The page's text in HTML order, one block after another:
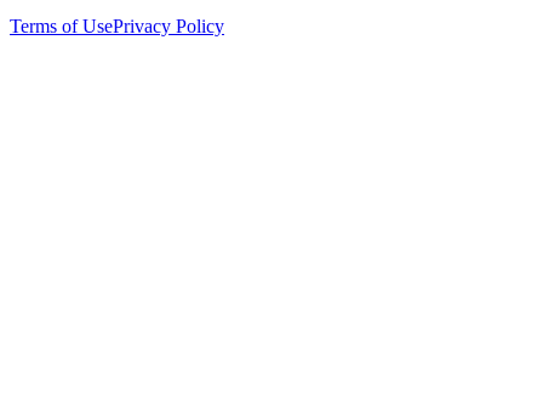
Terms of UsePrivacy Policy